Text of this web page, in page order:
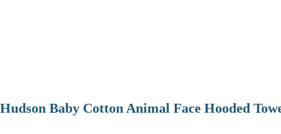
Hudson Baby Cotton Animal Face Hooded